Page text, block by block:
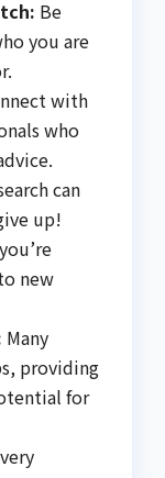
Be
you are
with
who
can
up!
new
Many
providing
for